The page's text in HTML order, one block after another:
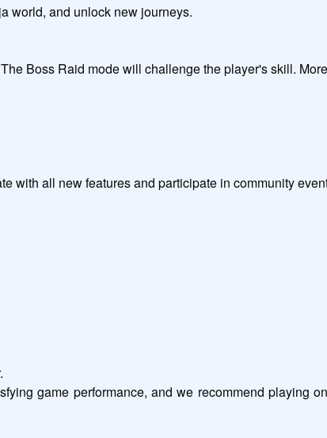
explore the ninja world, and unlock new
Boss Raid mode will challenge the player's skill.
need wifi to work.
with all new features and participate in community
game performance, and we recommend playing